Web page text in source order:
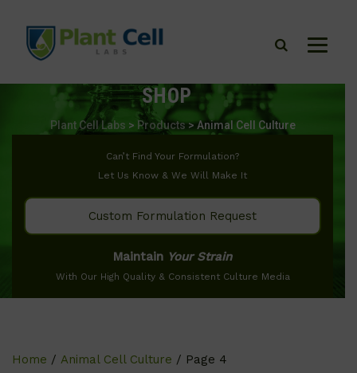
SHOP
Plant Cell Labs > Products>Animal Cell Culture
Can’t Find Your Formulation?
Let Us Know & We Will Make It
Custom Formulation Request
Maintain Your Strain
With Our High Quality & Consistent Culture Media
Home / Animal Cell Culture / Page 4